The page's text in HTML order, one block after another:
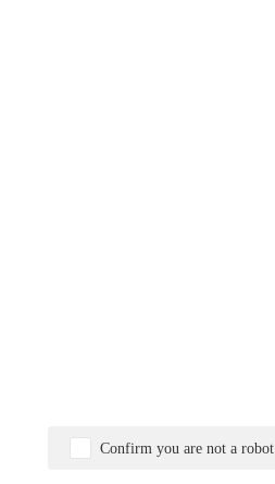
Confirm you are not a robot